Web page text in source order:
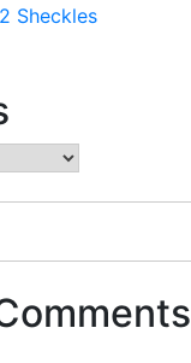
Sheckles